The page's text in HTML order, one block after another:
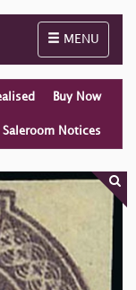
Toggle
MENU
Buy Now
Saleroom Notices